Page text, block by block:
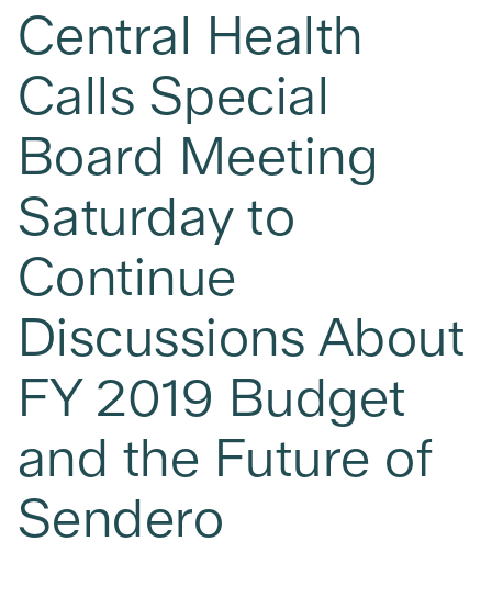
Central Health
Calls Special
Board Meeting
Saturday to
Continue
Discussions About
FY 2019 Budget
and the Future of
Sendero